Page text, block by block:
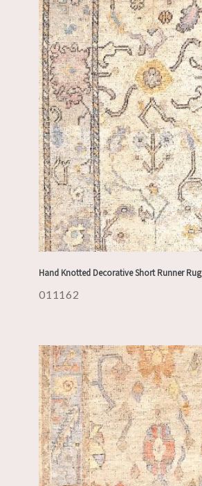
Hand Knotted Decorative Short Runner Rug
011162